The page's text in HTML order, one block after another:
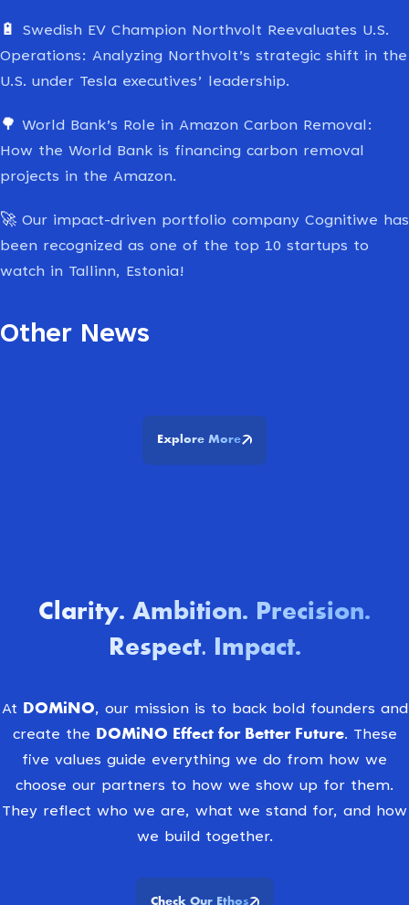
🔋
Swedish EV Champion Northvolt Reevaluates U.S.
Operations: Analyzing Northvolt’s strategic shift in the
U.S. under Tesla executives’ leadership.
🌳 World Bank’s Role in Amazon Carbon Removal:
How the World Bank is financing carbon removal
projects in the Amazon.
🚀 Our impact-driven portfolio company Cognitiwe has
been recognized as one of the top 10 startups to
watch in Tallinn, Estonia!
Other News
Explore More
Clarity. Ambition. Precision.
Respect. Impact.
At DOMiNO, our mission is to back bold founders and
create the DOMiNO Effect for Better Future. These
five values guide everything we do from how we
choose our partners to how we show up for them.
They reflect who we are, what we stand for, and how
we build together.
Check Our Ethos